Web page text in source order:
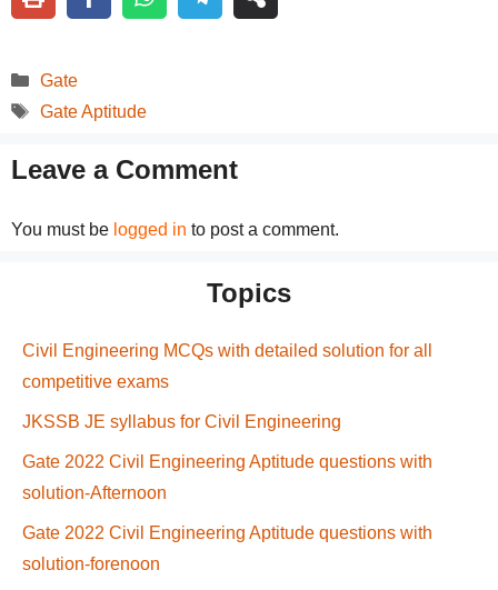
Categories
Gate
Tags
Gate Aptitude
Leave a Comment
You must be logged in to post a comment.
Topics
Civil Engineering MCQs with detailed solution for all
competitive exams
JKSSB JE syllabus for Civil Engineering
Gate 2022 Civil Engineering Aptitude questions with
solution-Afternoon
Gate 2022 Civil Engineering Aptitude questions with
solution-forenoon